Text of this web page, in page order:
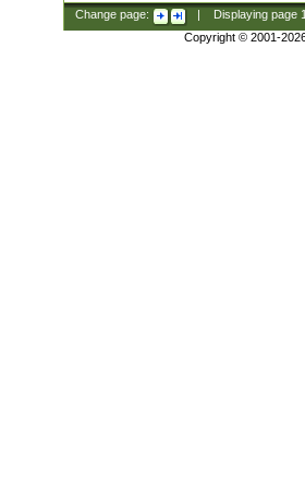
Change page: Displaying page
Copyright © 2001-